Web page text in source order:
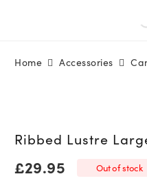
Home Accessories
Ribbed Lustre
£29.95 Out of stock